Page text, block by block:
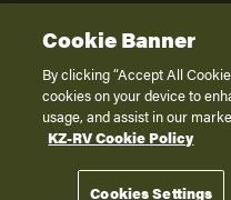
2026K. Z., Inc., a subsidiary of
Cookie Banner
By clicking “Accept All
cookies on your device to
usage, and assist in our
KZ-RV Cookie Policy
Cookies Settings